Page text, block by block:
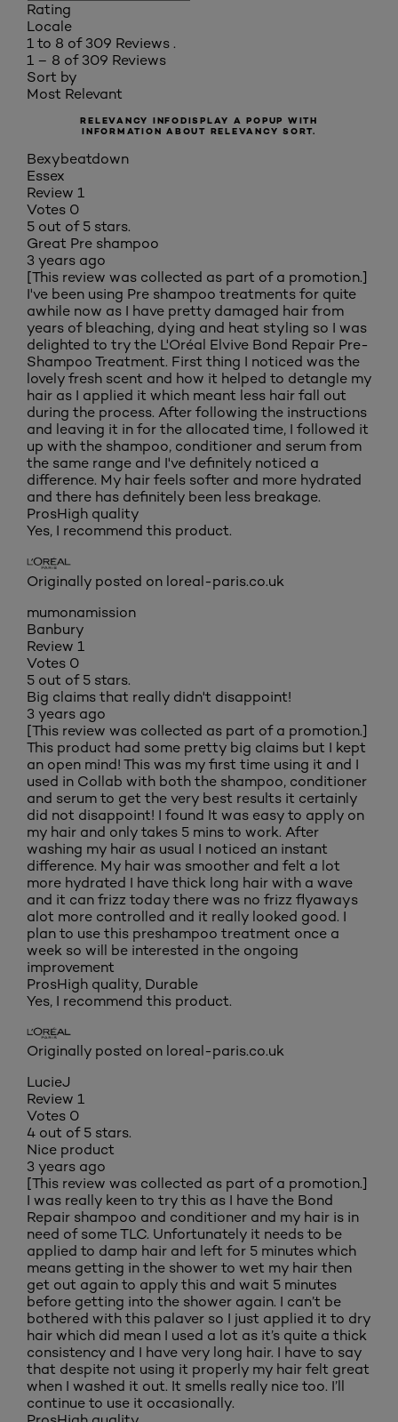
Rating
Locale
1 to 8 of 309 Reviews .
1 – 8 of 309 Reviews
Sort by
Most Relevant
RELEVANCY INFODISPLAY A POPUP WITH
INFORMATION ABOUT RELEVANCY SORT.
Bexybeatdown
Essex
Review 1
Votes 0
5 out of 5 stars.
Great Pre shampoo
3 years ago
[This review was collected as part of a promotion.]
I've been using Pre shampoo treatments for quite
awhile now as I have pretty damaged hair from
years of bleaching, dying and heat styling so I was
delighted to try the L'Oréal Elvive Bond Repair Pre-
Shampoo Treatment. First thing I noticed was the
lovely fresh scent and how it helped to detangle my
hair as I applied it which meant less hair fall out
during the process. After following the instructions
and leaving it in for the allocated time, I followed it
up with the shampoo, conditioner and serum from
the same range and I've definitely noticed a
difference. My hair feels softer and more hydrated
and there has definitely been less breakage.
ProsHigh quality
Yes, I recommend this product.
Originally posted on loreal-paris.co.uk
mumonamission
Banbury
Review 1
Votes 0
5 out of 5 stars.
Big claims that really didn't disappoint!
3 years ago
[This review was collected as part of a promotion.]
This product had some pretty big claims but I kept
an open mind! This was my first time using it and I
used in Collab with both the shampoo, conditioner
and serum to get the very best results it certainly
did not disappoint! I found It was easy to apply on
my hair and only takes 5 mins to work. After
washing my hair as usual I noticed an instant
difference. My hair was smoother and felt a lot
more hydrated I have thick long hair with a wave
and it can frizz today there was no frizz flyaways
alot more controlled and it really looked good. I
plan to use this preshampoo treatment once a
week so will be interested in the ongoing
improvement
ProsHigh quality, Durable
Yes, I recommend this product.
Originally posted on loreal-paris.co.uk
LucieJ
Review 1
Votes 0
4 out of 5 stars.
Nice product
3 years ago
[This review was collected as part of a promotion.]
I was really keen to try this as I have the Bond
Repair shampoo and conditioner and my hair is in
need of some TLC. Unfortunately it needs to be
applied to damp hair and left for 5 minutes which
means getting in the shower to wet my hair then
get out again to apply this and wait 5 minutes
before getting into the shower again. I can’t be
bothered with this palaver so I just applied it to dry
hair which did mean I used a lot as it’s quite a thick
consistency and I have very long hair. I have to say
that despite not using it properly my hair felt great
when I washed it out. It smells really nice too. I’ll
continue to use it occasionally.